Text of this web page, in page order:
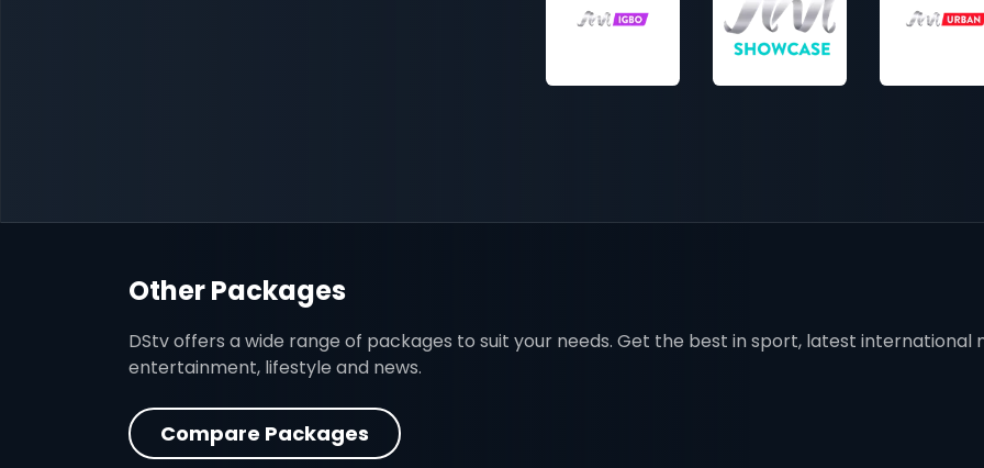
Other Packages
DStv offers a wide range of packages to suit your needs. Get the best in sport, latest international
entertainment, lifestyle and news.
Compare Packages